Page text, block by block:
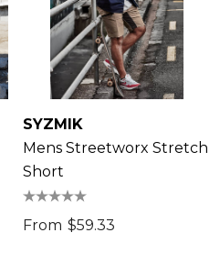
SYZMIK
Mens Streetworx Stretch
Short
From $59.33